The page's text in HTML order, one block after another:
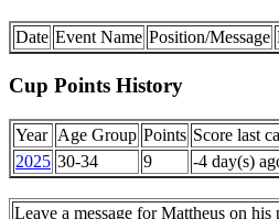
Date Event Name Position/Message
Cup Points History
Year Age Group Points Score last
2025 30-34 9 -4 day(s)
Leave a message for Mattheus on